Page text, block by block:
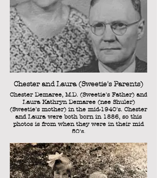
Chester and Laura (Sweetie's Parents)
Chester Demaree, M.D. (Sweetie's Father) and
Laura Kathryn Demaree (nee Shuler)
(Sweetie's mother) in the mid-1940's. Chester
and Laura were both born in 1886, so this
photos is from when they were in their mid
50's.